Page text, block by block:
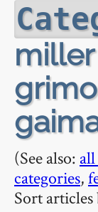
miller
(See also:
categories,
Sort articles